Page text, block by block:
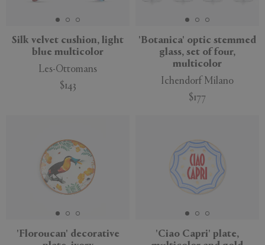
Silk velvet cushion, light
blue multicolor
Les-Ottomans
$143
'Botanica' optic stemmed
glass, set of four,
multicolor
Ichendorf Milano
$177
'Floroucan' decorative
'Ciao Capri' plate,